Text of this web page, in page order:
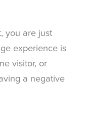
you are just
experience is
visitor, or
a negative